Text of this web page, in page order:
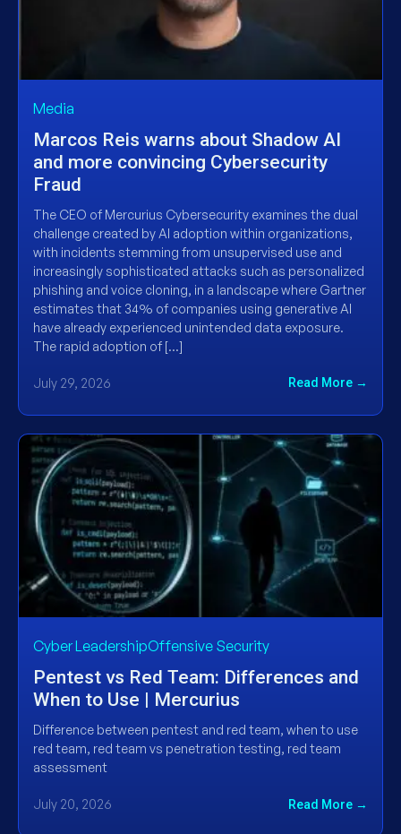
Media
Marcos Reis warns about Shadow AI
and more convincing Cybersecurity
Fraud
The CEO of Mercurius Cybersecurity examines the dual
challenge created by AI adoption within organizations,
with incidents stemming from unsupervised use and
increasingly sophisticated attacks such as personalized
phishing and voice cloning, in a landscape where Gartner
estimates that 34% of companies using generative AI
have already experienced unintended data exposure.
The rapid adoption of […]
July 29, 2026 Read More →
Cyber LeadershipOffensive Security
Pentest vs Red Team: Differences and
When to Use | Mercurius
Difference between pentest and red team, when to use
red team, red team vs penetration testing, red team
assessment
July 20, 2026 Read More →